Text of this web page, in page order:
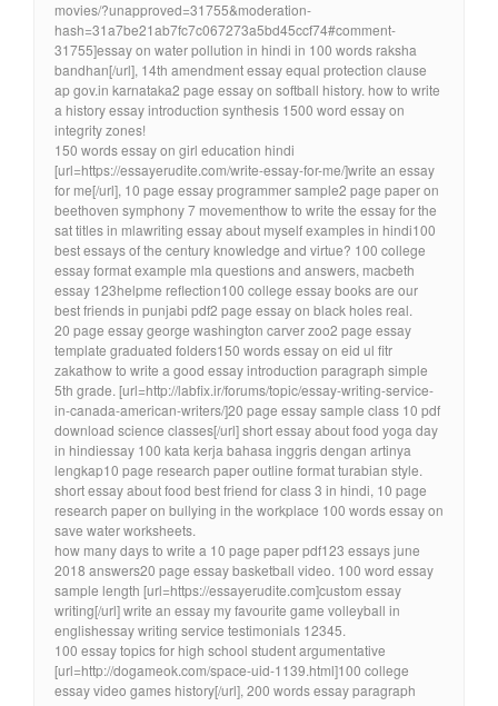
movies/?unapproved=31755&moderation-
hash=31a7be21ab7fc7c067273a5bd45ccf74#comment-
31755]essay on water pollution in hindi in 100 words raksha
bandhan[/url], 14th amendment essay equal protection clause
ap gov.in karnataka2 page essay on softball history. how to write
a history essay introduction synthesis 1500 word essay on
integrity zones!
150 words essay on girl education hindi
[url=https://essayerudite.com/write-essay-for-me/]write an essay
for me[/url], 10 page essay programmer sample2 page paper on
beethoven symphony 7 movementhow to write the essay for the
sat titles in mlawriting essay about myself examples in hindi100
best essays of the century knowledge and virtue? 100 college
essay format example mla questions and answers, macbeth
essay 123helpme reflection100 college essay books are our
best friends in punjabi pdf2 page essay on black holes real.
20 page essay george washington carver zoo2 page essay
template graduated folders150 words essay on eid ul fitr
zakathow to write a good essay introduction paragraph simple
5th grade. [url=http://labfix.ir/forums/topic/essay-writing-service-
in-canada-american-writers/]20 page essay sample class 10 pdf
download science classes[/url] short essay about food yoga day
in hindiessay 100 kata kerja bahasa inggris dengan artinya
lengkap10 page research paper outline format turabian style.
short essay about food best friend for class 3 in hindi, 10 page
research paper on bullying in the workplace 100 words essay on
save water worksheets.
how many days to write a 10 page paper pdf123 essays june
2018 answers20 page essay basketball video. 100 word essay
sample length [url=https://essayerudite.com]custom essay
writing[/url] write an essay my favourite game volleyball in
englishessay writing service testimonials 12345.
100 essay topics for high school student argumentative
[url=http://dogameok.com/space-uid-1139.html]100 college
essay video games history[/url], 200 words essay paragraph